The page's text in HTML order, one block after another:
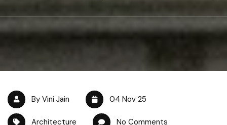
By Vini Jain 04 Nov 25
Architecture No Comments